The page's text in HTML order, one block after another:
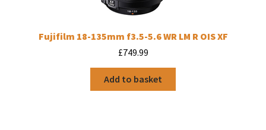
Fujifilm 18-135mm f3.5-5.6 WR LM R OIS XF
£749.99
Add to basket